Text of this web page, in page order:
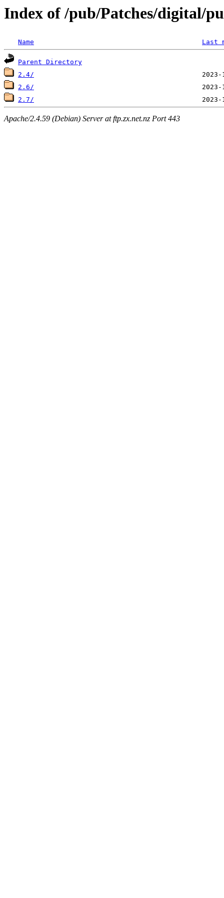
Index of /pub/Patches/digital/
Name Last
Parent Directory
2.4/
2.6/
2.7/
Apache/2.4.59 (Debian) Server at ftp.zx.net.nz Port 443